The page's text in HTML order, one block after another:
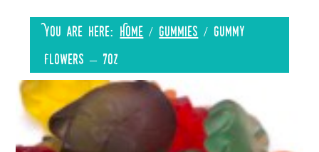
You are here: Home / Gummies / Gummy
Flowers – 7oz